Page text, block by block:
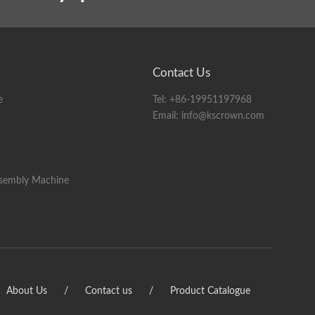
and size of the cable)
Machine
Contact Us
Tel: +86-19951197968
Email: info@kscrown.com
About Us / Contact us / Product Catalogue